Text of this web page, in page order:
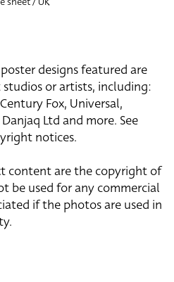
designs featured are
or artists, including:
Fox, Universal,
Ltd and more. See
notices.
content are the copyright of
be used for any commercial
if the photos are used in